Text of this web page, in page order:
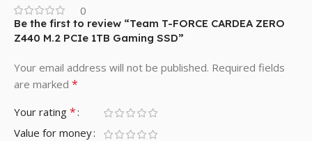
0
Be the first to review “Team T-FORCE CARDEA ZERO
Z440 M.2 PCIe 1TB Gaming SSD”
Your email address will not be published. Required fields
are marked *
Your rating *
Value for money